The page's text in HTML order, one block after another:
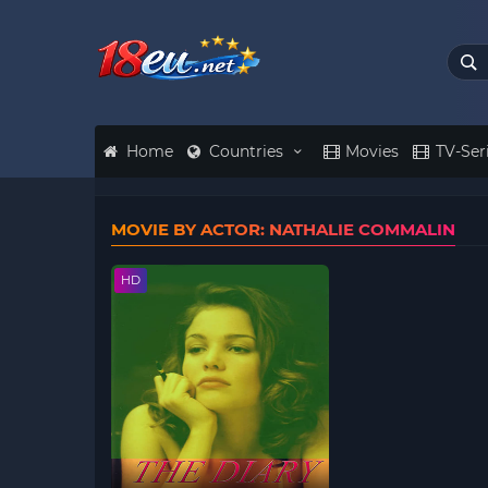
Home Countries Movies TV-
MOVIE BY ACTOR: NATHALIE COMMALIN
HD